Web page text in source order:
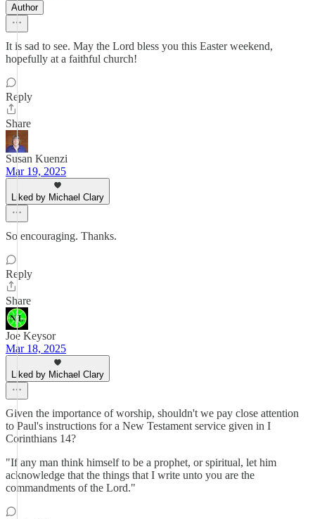
Author
It is sad to see. May the Lord bless you this Easter weekend,
hopefully at a faithful church!
Reply
Share
Susan Kuenzi
Mar 19, 2025
Liked by Michael Clary
So encouraging. Thanks.
Reply
Share
Joe Keysor
Mar 18, 2025
Liked by Michael Clary
Given the importance of worship, shouldn't we pay close attention
to Paul's instructions for a New Testament service given in I
Corinthians 14?
"If any man think himself to be a prophet, or spiritual, let him
acknowledge that the things that I write unto you are the
commandments of the Lord."